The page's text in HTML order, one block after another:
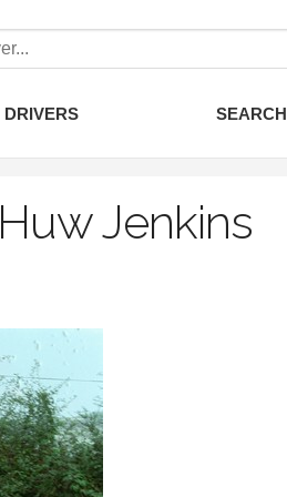
DRIVERS SEARCH
Huw Jenkins